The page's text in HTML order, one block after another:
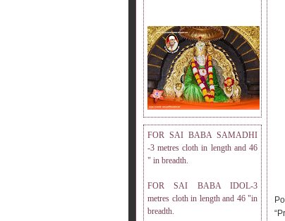
FOR SAI BABA SAMADHI
-3 metres cloth in length and 46
" in breadth.
FOR SAI BABA IDOL-3
metres cloth in length and 46 "in
breadth.